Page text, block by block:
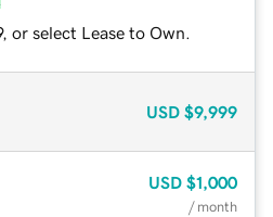
or select Lease to Own.
USD $9,999
USD $1,000
/ month